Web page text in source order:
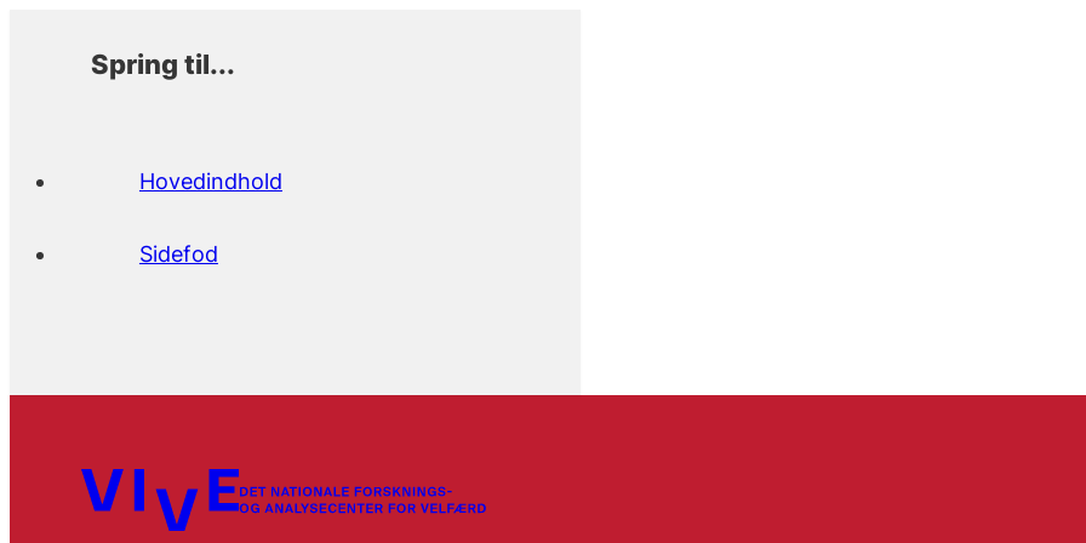
Spring til...
Hovedindhold
Sidefod